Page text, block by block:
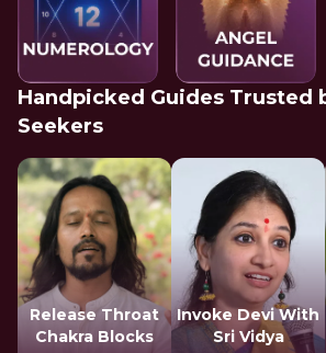
Handpicked Guides Trusted
Seekers
Release Throat
Chakra Blocks
Invoke Devi With
Sri Vidya